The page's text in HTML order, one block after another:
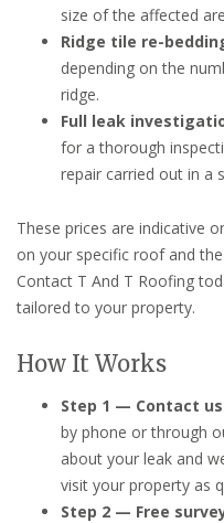
size of the affected
Ridge tile re-
depending on the
ridge.
Full leak
for a thorough
repair carried out in a
These prices are indicative
on your specific roof and
Contact T And T Roofing
tailored to your property.
How It Works
Step 1 — Contact
by phone or through
about your leak and
visit your property as
Step 2 — Free